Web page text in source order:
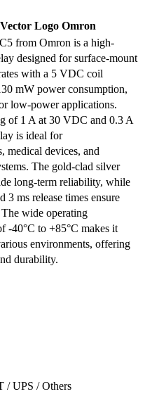
Omron
from Omron is a high-
designed for surface-mount
with a 5 VDC coil
mW power consumption,
low-power applications.
of 1 A at 30 VDC and 0.3 A
is ideal for
medical devices, and
The gold-clad silver
long-term reliability, while
3 ms release times ensure
wide operating
-40°C to +85°C makes it
environments, offering
durability.
/ UPS / Others